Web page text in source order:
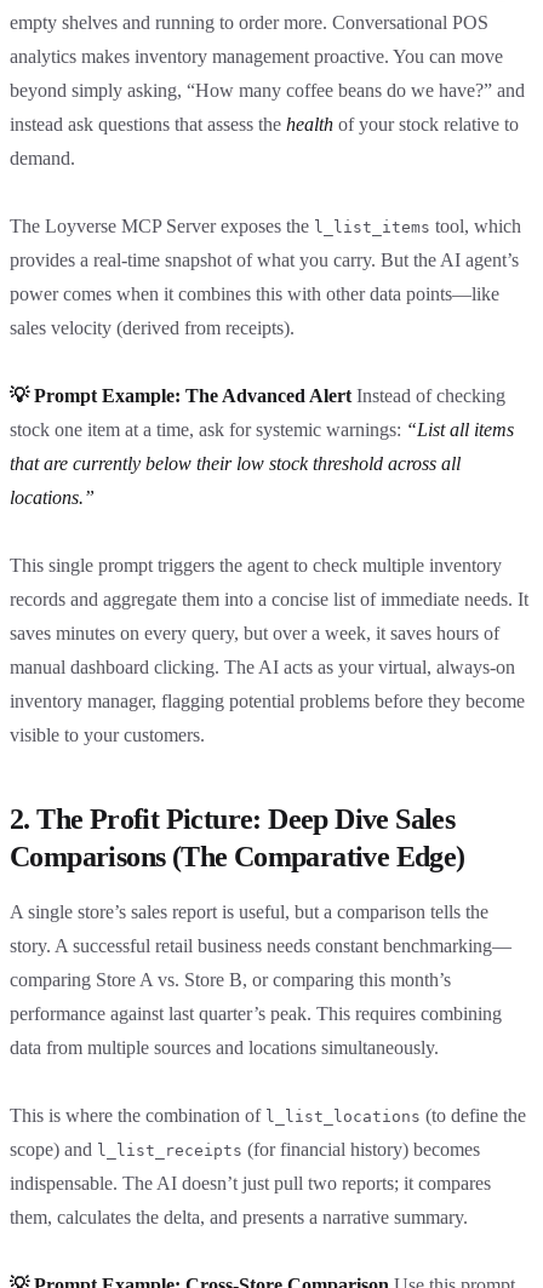
empty shelves and running to order more. Conversational POS
analytics makes inventory management proactive. You can move
beyond simply asking, “How many coffee beans do we have?” and
instead ask questions that assess the health of your stock relative to
demand.
The Loyverse MCP Server exposes the l_list_items tool, which
provides a real-time snapshot of what you carry. But the AI agent’s
power comes when it combines this with other data points—like
sales velocity (derived from receipts).
💡 Prompt Example: The Advanced Alert Instead of checking
stock one item at a time, ask for systemic warnings: “List all items
that are currently below their low stock threshold across all
locations.”
This single prompt triggers the agent to check multiple inventory
records and aggregate them into a concise list of immediate needs. It
saves minutes on every query, but over a week, it saves hours of
manual dashboard clicking. The AI acts as your virtual, always-on
inventory manager, flagging potential problems before they become
visible to your customers.
2. The Profit Picture: Deep Dive Sales
Comparisons (The Comparative Edge)
A single store’s sales report is useful, but a comparison tells the
story. A successful retail business needs constant benchmarking—
comparing Store A vs. Store B, or comparing this month’s
performance against last quarter’s peak. This requires combining
data from multiple sources and locations simultaneously.
This is where the combination of l_list_locations (to define the
scope) and l_list_receipts (for financial history) becomes
indispensable. The AI doesn’t just pull two reports; it compares
them, calculates the delta, and presents a narrative summary.